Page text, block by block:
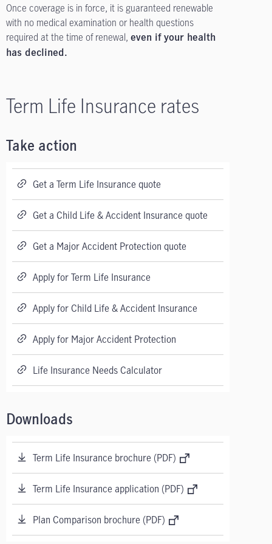
Once coverage is in force, it is guaranteed renewable
with no medical examination or health questions
required at the time of renewal, even if your health
has declined.
Term Life Insurance rates
Take action
Get a Term Life Insurance quote
Get a Child Life & Accident Insurance quote
Get a Major Accident Protection quote
Apply for Term Life Insurance
Apply for Child Life & Accident Insurance
Apply for Major Accident Protection
Life Insurance Needs Calculator
Downloads
Term Life Insurance brochure (PDF)
Term Life Insurance application (PDF)
Plan Comparison brochure (PDF)